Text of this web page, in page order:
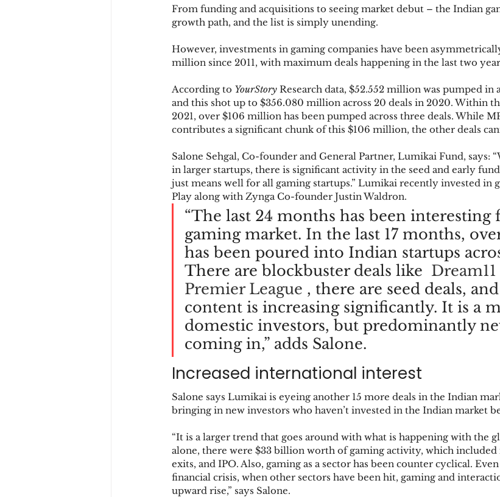
From funding and acquisitions to seeing market debut – the Indian
growth path, and the list is simply unending.
However, investments in gaming companies have been
million since 2011, with maximum deals happening in the last two
According to YourStory Research data, $52.552 million was pumped in
and this shot up to $356.080 million across 20 deals in 2020. Within
2021, over $106 million has been pumped across three deals. While
contributes a significant chunk of this $106 million, the other deals
Salone Sehgal, Co-founder and General Partner, Lumikai Fund, says:
in larger startups, there is significant activity in the seed and early
just means well for all gaming startups.” Lumikai recently invested in
Play along with Zynga Co-founder Justin Waldron.
“The last 24 months has been
gaming market. In the last 17 months,
has been poured into Indian startups
There are blockbuster deals like Dream11
Premier League , there are seed deals,
content is increasing significantly. It is a
domestic investors, but predominantly
coming in,” adds Salone.
Increased international interest
Salone says Lumikai is eyeing another 15 more deals in the Indian
bringing in new investors who haven’t invested in the Indian market
“It is a larger trend that goes around with what is happening with the
alone, there were $33 billion worth of gaming activity, which included
exits, and IPO. Also, gaming as a sector has been counter cyclical.
financial crisis, when other sectors have been hit, gaming and
upward rise,” says Salone.